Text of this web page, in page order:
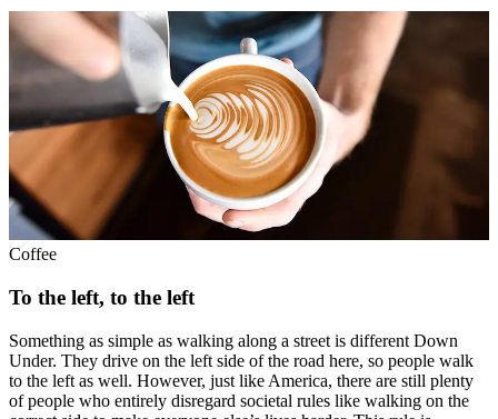
Coffee
To the left, to the left
Something as simple as walking along a street is different Down
Under. They drive on the left side of the road here, so people walk
to the left as well. However, just like America, there are still plenty
of people who entirely disregard societal rules like walking on the